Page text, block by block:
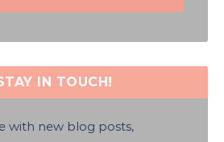
IN TOUCH!
with new blog posts,